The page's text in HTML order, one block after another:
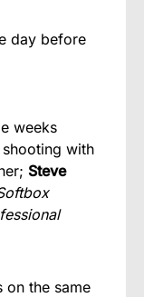
day before
weeks
with
Steve
on the same